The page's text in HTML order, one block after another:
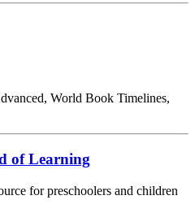
World Book Timelines,
of Learning
for preschoolers and children